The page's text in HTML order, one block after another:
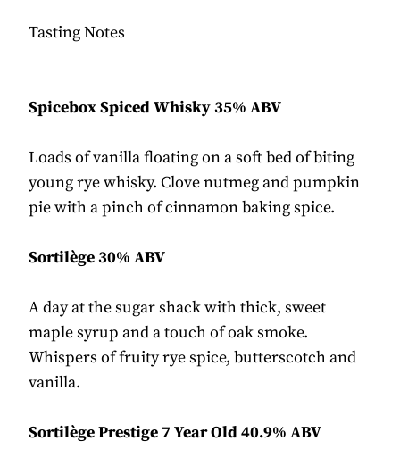
Tasting Notes
Spicebox Spiced Whisky 35% ABV
Loads of vanilla floating on a soft bed of biting
young rye whisky. Clove nutmeg and pumpkin
pie with a pinch of cinnamon baking spice.
Sortilège 30% ABV
A day at the sugar shack with thick, sweet
maple syrup and a touch of oak smoke.
Whispers of fruity rye spice, butterscotch and
vanilla.
Sortilège Prestige 7 Year Old 40.9% ABV